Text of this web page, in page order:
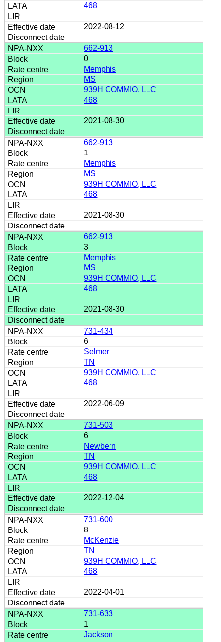
468
2022-08-12
662-913
0
Memphis
MS
939H COMMIO, LLC
468
2021-08-30
662-913
1
Memphis
MS
939H COMMIO, LLC
468
2021-08-30
662-913
3
Memphis
MS
939H COMMIO, LLC
468
2021-08-30
731-434
6
Selmer
TN
939H COMMIO, LLC
468
2022-06-09
731-503
6
Newbern
TN
939H COMMIO, LLC
468
2022-12-04
731-600
8
McKenzie
TN
939H COMMIO, LLC
468
2022-04-01
731-633
1
Jackson